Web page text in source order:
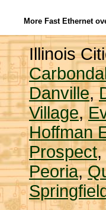
More Fast Ethernet
Illinois
Danville,
Village,
Hoffman
Prospect,
Peoria,